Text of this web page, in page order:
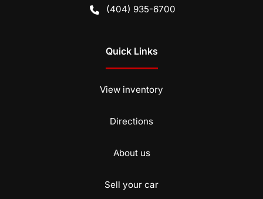
(404) 935-6700
Quick Links
View inventory
Directions
About us
Sell your car